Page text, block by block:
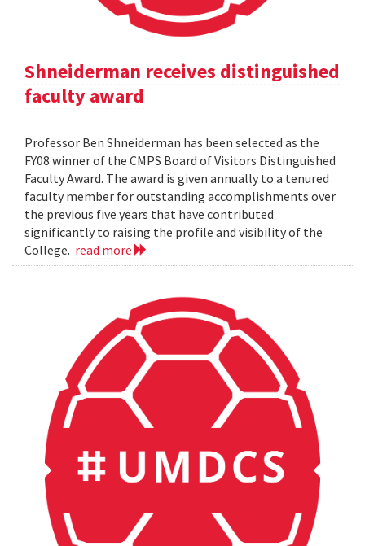
Shneiderman receives distinguished
faculty award
Professor Ben Shneiderman has been selected as the
FY08 winner of the CMPS Board of Visitors Distinguished
Faculty Award. The award is given annually to a tenured
faculty member for outstanding accomplishments over
the previous five years that have contributed
significantly to raising the profile and visibility of the
College. read more